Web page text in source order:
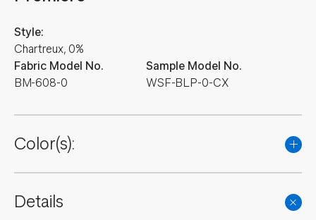
Fabric Model No.
BM-608-0
Style:
Chartreux, 0%
Sample Model No.
WSF-BLP-0-CX
Color(s):
Details